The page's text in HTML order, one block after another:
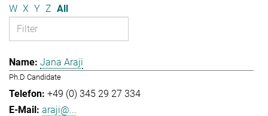
W X Y Z All
Jana Araji
Ph.D Candidate
+49 (0) 345 29 27 334
araji@...